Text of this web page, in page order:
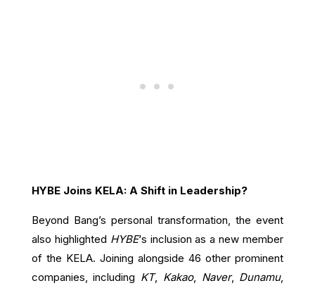
HYBE Joins KELA: A Shift in Leadership?
Beyond Bang’s personal transformation, the event
also highlighted HYBE‘s inclusion as a new member
of the KELA. Joining alongside 46 other prominent
companies, including KT, Kakao, Naver, Dunamu,